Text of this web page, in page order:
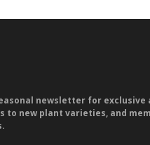
newsletter for
to new plant varieties, and